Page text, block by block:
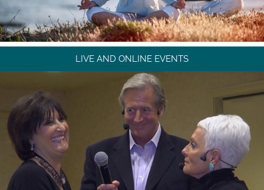
LIVE AND ONLINE EVENTS